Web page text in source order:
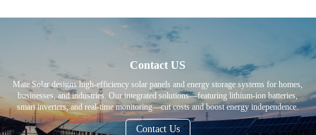
Contact US
Mate Solar designs high-efficiency solar panels and energy storage systems for homes,
businesses, and industries. Our integrated solutions—featuring lithium-ion batteries,
smart inverters, and real-time monitoring—cut costs and boost energy independence.
Contact Us